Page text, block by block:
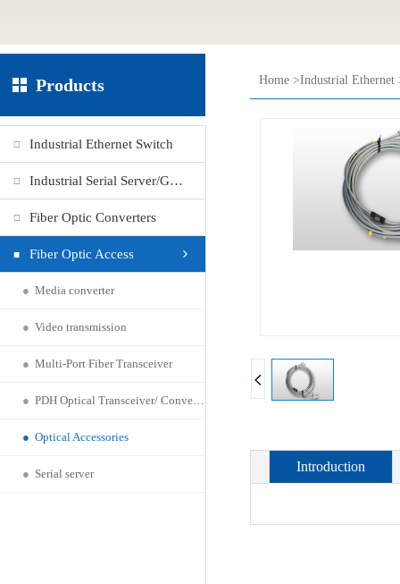
Products
Industrial Ethernet Switch
Industrial Serial Server/Gateway
Fiber Optic Converters
Fiber Optic Access
● Media converter
● Video transmission
● Multi-Port Fiber Transceiver
● PDH Optical Transceiver/ Converter
● Optical Accessories
● Serial server
Home >Industrial Ethernet
Introduction